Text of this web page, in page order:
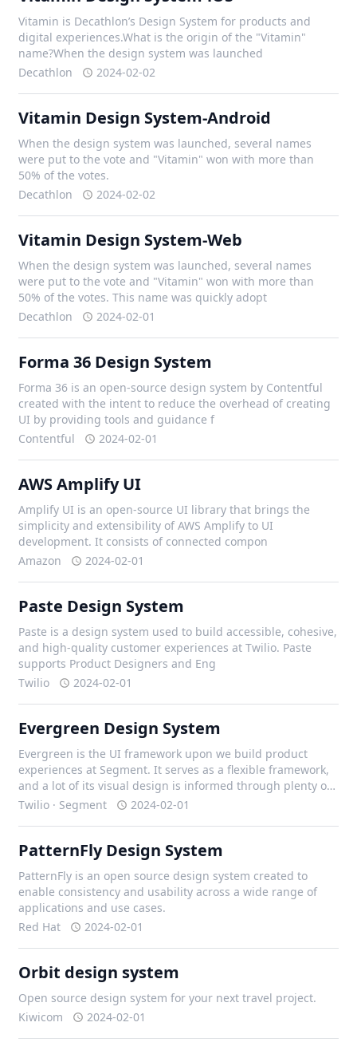
Vitamin is Decathlon’s Design System for products and
digital experiences.What is the origin of the "Vitamin"
name?When the design system was launched
Decathlon
2024-02-02
Vitamin Design System-Android
When the design system was launched, several names
were put to the vote and "Vitamin" won with more than
50% of the votes.
Decathlon
2024-02-02
Vitamin Design System-Web
When the design system was launched, several names
were put to the vote and "Vitamin" won with more than
50% of the votes. This name was quickly adopt
Decathlon
2024-02-01
Forma 36 Design System
Forma 36 is an open-source design system by Contentful
created with the intent to reduce the overhead of creating
UI by providing tools and guidance f
Contentful
2024-02-01
AWS Amplify UI
Amplify UI is an open-source UI library that brings the
simplicity and extensibility of AWS Amplify to UI
development. It consists of connected compon
Amazon
2024-02-01
Paste Design System
Paste is a design system used to build accessible, cohesive,
and high-quality customer experiences at Twilio. Paste
supports Product Designers and Eng
Twilio
2024-02-01
Evergreen Design System
Evergreen is the UI framework upon we build product
experiences at Segment. It serves as a flexible framework,
and a lot of its visual design is informed through plenty of
iteration with our design team, and external contributors.
Twilio · Segment 2024-02-01
PatternFly Design System
PatternFly is an open source design system created to
enable consistency and usability across a wide range of
applications and use cases.
Red Hat
2024-02-01
Orbit design system
Open source design system for your next travel project.
Kiwicom
2024-02-01